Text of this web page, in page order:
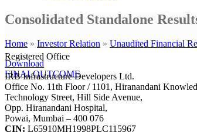
Consolidated Standalone
Home » Investor Relation » Unaudited Financial
Download
FINALOUTCOME
Registered Office
IRB Infrastructure Developers Ltd.
Office No. 11th Floor / 1101, Hiranandani
Technology Street, Hill Side Avenue,
Opp. Hiranandani Hospital,
Powai, Mumbai – 400 076
CIN: L65910MH1998PLC115967